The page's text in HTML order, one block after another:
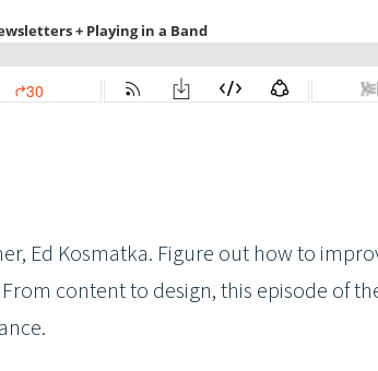
Ed Kosmatka. Figure out how to
content to design, this episode of